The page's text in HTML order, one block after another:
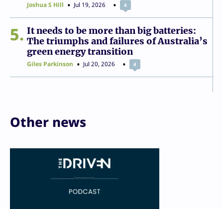
Joshua S Hill Jul 19, 2026 4
5
It needs to be more than big batteries:
The triumphs and failures of Australia’s
green energy transition
Giles Parkinson Jul 20, 2026 4
Other news